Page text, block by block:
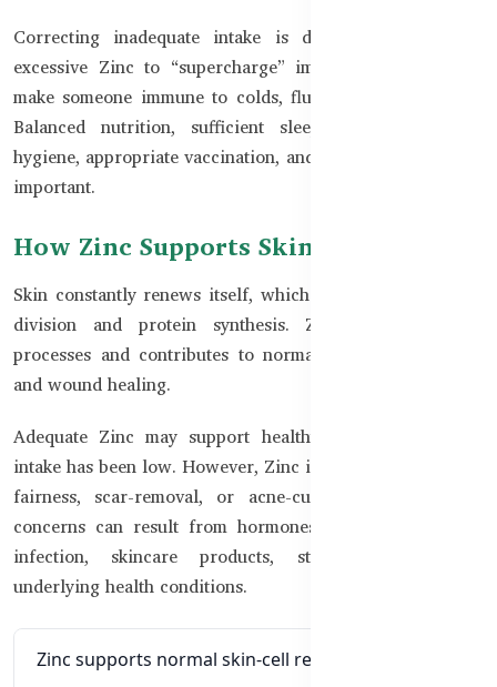
Correcting inadequate intake is different from taking
excessive Zinc to “supercharge” immunity. Zinc cannot
make someone immune to colds, flu, or other infections.
Balanced nutrition, sufficient sleep, physical activity,
hygiene, appropriate vaccination, and medical care remain
important.
How Zinc Supports Skin Health
Skin constantly renews itself, which requires normal cell
division and protein synthesis. Zinc supports these
processes and contributes to normal tissue maintenance
and wound healing.
Adequate Zinc may support healthy skin when dietary
intake has been low. However, Zinc is not an instant-glow,
fairness, scar-removal, or acne-cure supplement. Skin
concerns can result from hormones, genetics, allergies,
infection, skincare products, stress, nutrition, or
underlying health conditions.
Zinc supports normal skin-cell renewal.